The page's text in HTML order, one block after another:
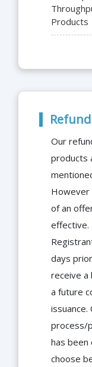
Products
Our
products
However
of an
effective.
days
receive
a future
issuance.
process/
has been
choose